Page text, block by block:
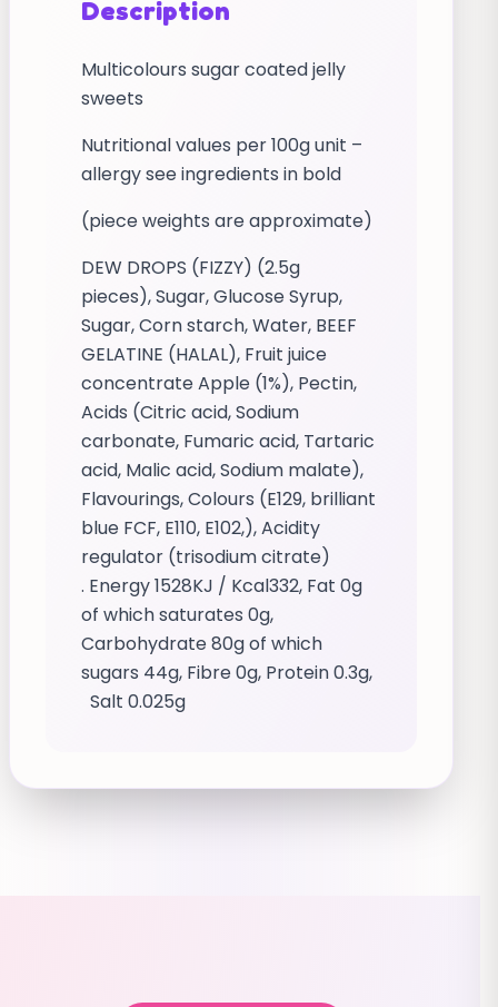
Description
Multicolours sugar coated jelly
sweets
Nutritional values per 100g unit –
allergy see ingredients in bold
(piece weights are approximate)
DEW DROPS (FIZZY) (2.5g
pieces), Sugar, Glucose Syrup,
Sugar, Corn starch, Water, BEEF
GELATINE (HALAL), Fruit juice
concentrate Apple (1%), Pectin,
Acids (Citric acid, Sodium
carbonate, Fumaric acid, Tartaric
acid, Malic acid, Sodium malate),
Flavourings, Colours (E129, brilliant
blue FCF, E110, E102,), Acidity
regulator (trisodium citrate)
. Energy 1528KJ / Kcal332, Fat 0g
of which saturates 0g,
Carbohydrate 80g of which
sugars 44g, Fibre 0g, Protein 0.3g,
Salt 0.025g